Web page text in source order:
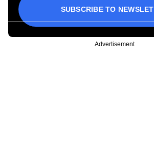
SUBSCRIBE TO
Advertisement